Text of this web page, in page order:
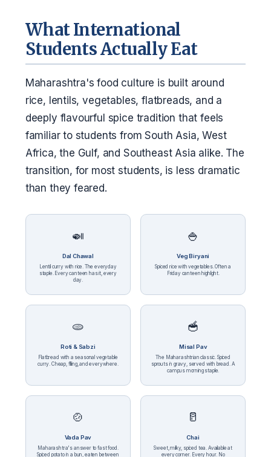
What International
Students Actually Eat
Maharashtra's food culture is built around
rice, lentils, vegetables, flatbreads, and a
deeply flavourful spice tradition that feels
familiar to students from South Asia, West
Africa, the Gulf, and Southeast Asia alike. The
transition, for most students, is less dramatic
than they feared.
🍛
Dal Chawal
Lentil curry with rice. The everyday
staple. Every canteen has it, every
day.
🍚
Veg Biryani
Spiced rice with vegetables. Often a
Friday canteen highlight.
🫓
Roti & Sabzi
Flatbread with a seasonal vegetable
curry. Cheap, filling, and everywhere.
🥣
Misal Pav
The Maharashtrian classic. Spiced
sprouts in gravy, served with bread. A
campus morning staple.
🍲
Vada Pav
Maharashtra's answer to fast food.
Spiced potato in a bun, eaten between
🥛
Chai
Sweet, milky, spiced tea. Available at
every corner. Every hour. No